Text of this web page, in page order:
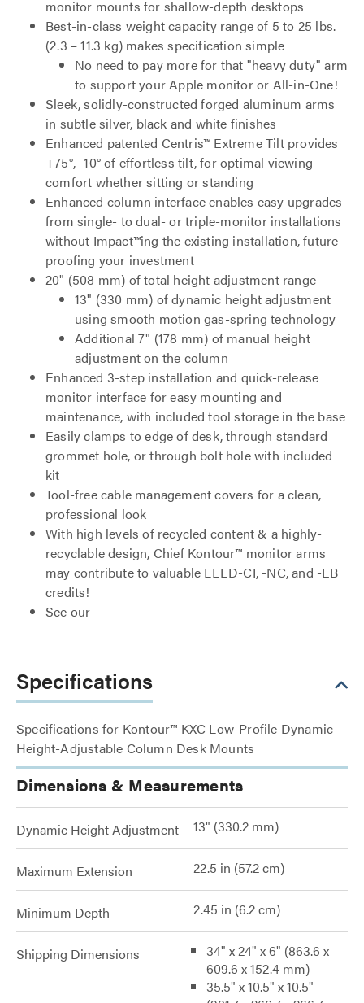
monitor mounts for shallow-depth desktops
Best-in-class weight capacity range of 5 to 25 lbs.
(2.3 – 11.3 kg) makes specification simple
No need to pay more for that "heavy duty" arm
to support your Apple monitor or All-in-One!
Sleek, solidly-constructed forged aluminum arms
in subtle silver, black and white finishes
Enhanced patented Centris™ Extreme Tilt provides
+75°, -10° of effortless tilt, for optimal viewing
comfort whether sitting or standing
Enhanced column interface enables easy upgrades
from single- to dual- or triple-monitor installations
without Impact™ing the existing installation, future-
proofing your investment
20" (508 mm) of total height adjustment range
13" (330 mm) of dynamic height adjustment
using smooth motion gas-spring technology
Additional 7" (178 mm) of manual height
adjustment on the column
Enhanced 3-step installation and quick-release
monitor interface for easy mounting and
maintenance, with included tool storage in the base
Easily clamps to edge of desk, through standard
grommet hole, or through bolt hole with included
kit
Tool-free cable management covers for a clean,
professional look
With high levels of recycled content & a highly-
recyclable design, Chief Kontour™ monitor arms
may contribute to valuable LEED-CI, -NC, and -EB
credits!
See our
Specifications
Specifications for Kontour™ KXC Low-Profile Dynamic
Height-Adjustable Column Desk Mounts
Dimensions & Measurements
Dynamic Height Adjustment 13" (330.2 mm)
Maximum Extension 22.5 in (57.2 cm)
Minimum Depth 2.45 in (6.2 cm)
Shipping Dimensions
34" x 24" x 6" (863.6 x
609.6 x 152.4 mm)
35.5" x 10.5" x 10.5"